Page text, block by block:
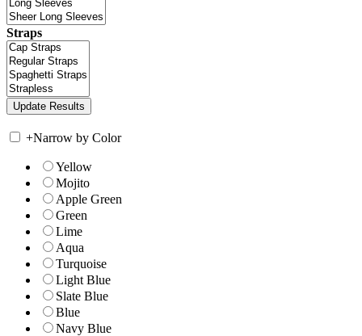
Straps
+Narrow by Color
Yellow
Mojito
Apple Green
Green
Lime
Aqua
Turquoise
Light Blue
Slate Blue
Blue
Navy Blue